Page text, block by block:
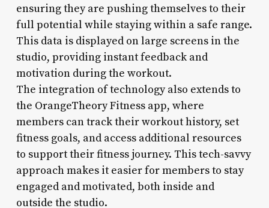
ensuring they are pushing themselves to their
full potential while staying within a safe range.
This data is displayed on large screens in the
studio, providing instant feedback and
motivation during the workout.
The integration of technology also extends to
the OrangeTheory Fitness app, where
members can track their workout history, set
fitness goals, and access additional resources
to support their fitness journey. This tech-savvy
approach makes it easier for members to stay
engaged and motivated, both inside and
outside the studio.